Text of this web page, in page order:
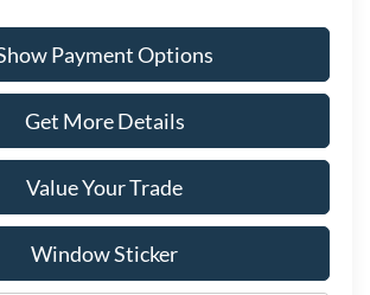
Payment Options
Get More Details
Value Your Trade
Window Sticker